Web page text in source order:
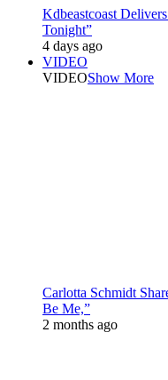
Kdbeastcoast
Tonight”
4 days ago
VIDEO
VIDEOShow More
Carlotta Schmidt
Be Me,”
2 months ago